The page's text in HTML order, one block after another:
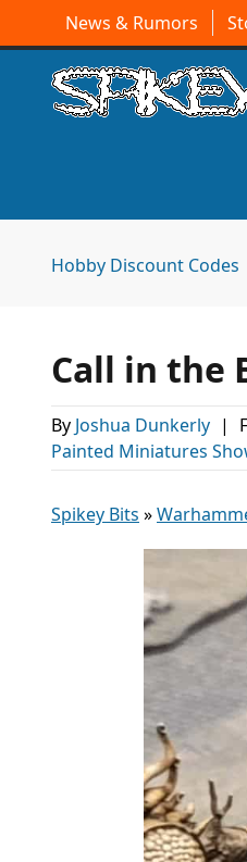
News & Rumors
Hobby Discount Codes
Call in the
By Joshua Dunkerly |
Painted Miniatures
Spikey Bits »